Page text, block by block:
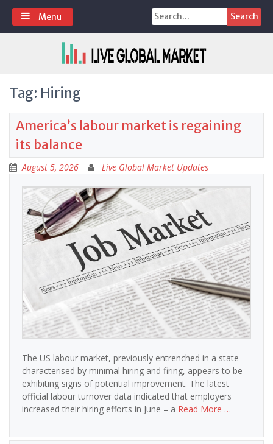
Skip
content
Search
for:
Menu
Tag: Hiring
America’s labour market is regaining
its balance
August 5, 2026 Live Global Market Updates
The US labour market, previously entrenched in a state
characterised by minimal hiring and firing, appears to be
exhibiting signs of potential improvement. The latest
official labour turnover data indicated that employers
increased their hiring efforts in June – a Read More …